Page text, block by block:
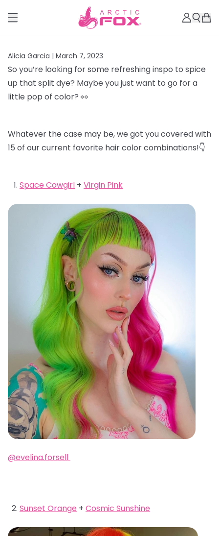
Alicia Garcia | March 7, 2023
So you’re looking for some refreshing inspo to spice
up that split dye? Maybe you just want to go for a
little pop of color? 👀
Whatever the case may be, we got you covered with
15 of our current favorite hair color combinations!👇
Space Cowgirl + Virgin Pink
@evelina.forsell
Sunset Orange + Cosmic Sunshine